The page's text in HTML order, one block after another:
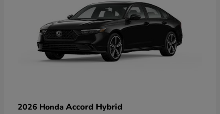
2026 Honda Accord Hybrid